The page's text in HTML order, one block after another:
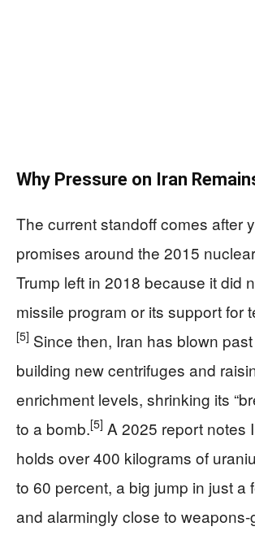
Why Pressure on Iran
The current standoff comes after
promises around the 2015
Trump left in 2018 because it did
missile program or its support for
[5] Since then, Iran has blown
building new centrifuges and
enrichment levels, shrinking its
to a bomb.[5] A 2025 report notes
holds over 400 kilograms of
to 60 percent, a big jump in just a
and alarmingly close to